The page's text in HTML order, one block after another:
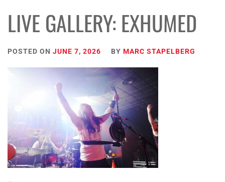
LIVE GALLERY: EXHUMED
POSTED ON JUNE 7, 2026 BY MARC STAPELBERG